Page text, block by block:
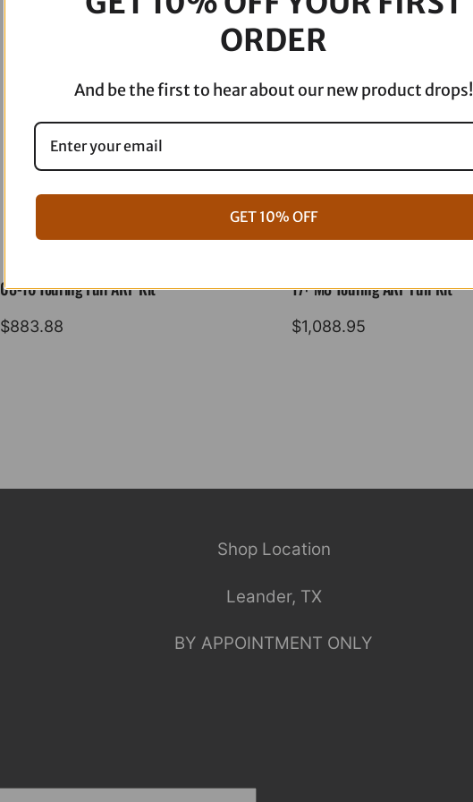
'22
SF80807
08-16 Touring Full ARP Kit
$883.88
17+ M8 Touring ARP Full Kit
$1,088.95
Shop Location
Leander, TX
BY APPOINTMENT ONLY
ORDER
And be the first to hear about our new product drops!
GET 10% OFF